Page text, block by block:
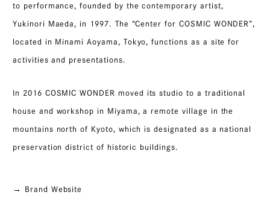
to performance, founded by the contemporary artist,
Yukinori Maeda, in 1997. The “Center for COSMIC WONDER”,
located in Minami Aoyama, Tokyo, functions as a site for
activities and presentations.
In 2016 COSMIC WONDER moved its studio to a traditional
house and workshop in Miyama, a remote village in the
mountains north of Kyoto, which is designated as a national
preservation district of historic buildings.
→ Brand Website